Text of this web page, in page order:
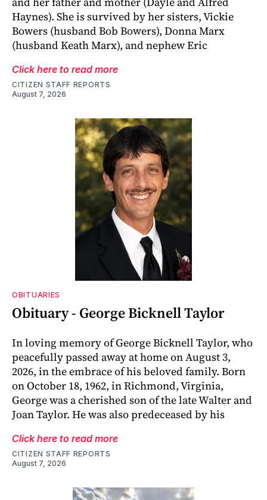
Haynes). She is survived by her sisters, Vickie
Bowers (husband Bob Bowers), Donna Marx
(husband Keath Marx), and nephew Eric
Click here to read more
CITIZEN STAFF REPORTS
August 7, 2026
OBITUARIES
Obituary - George Bicknell Taylor
In loving memory of George Bicknell Taylor, who
peacefully passed away at home on August 3,
2026, in the embrace of his beloved family. Born
on October 18, 1962, in Richmond, Virginia,
George was a cherished son of the late Walter and
Joan Taylor. He was also predeceased by his
Click here to read more
CITIZEN STAFF REPORTS
August 7, 2026